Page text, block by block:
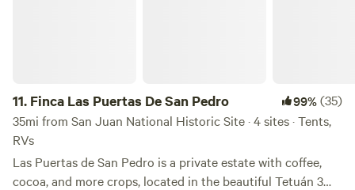
11. Finca Las Puertas De San Pedro 99%(35)
35mi from San Juan National Historic Site · 4 sites · Tents,
RVs
Las Puertas de San Pedro is a private estate with coffee,
cocoa, and more crops, located in the beautiful Tetuán 3